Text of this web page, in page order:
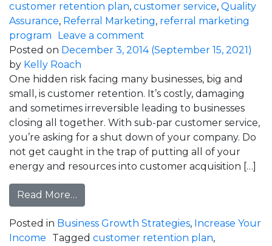
customer retention plan, customer service, Quality
Assurance, Referral Marketing, referral marketing
program
Leave a comment
Posted on December 3, 2014(September 15, 2021)
by Kelly Roach
One hidden risk facing many businesses, big and
small, is customer retention. It’s costly, damaging
and sometimes irreversible leading to businesses
closing all together. With sub-par customer service,
you’re asking for a shut down of your company. Do
not get caught in the trap of putting all of your
energy and resources into customer acquisition […]
Read More…
Posted in Business Growth Strategies, Increase Your
Income
Tagged customer retention plan,